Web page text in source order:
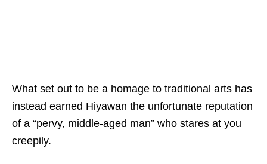
What set out to be a homage to traditional arts has
instead earned Hiyawan the unfortunate reputation
of a “pervy, middle-aged man” who stares at you
creepily.